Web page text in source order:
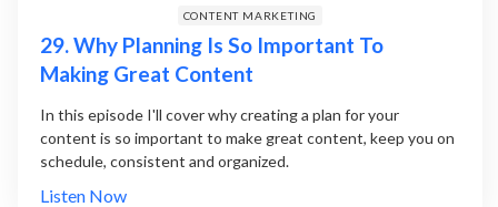
CONTENT MARKETING
29. Why Planning Is So Important To
Making Great Content
In this episode I'll cover why creating a plan for your
content is so important to make great content, keep you on
schedule, consistent and organized.
Listen Now